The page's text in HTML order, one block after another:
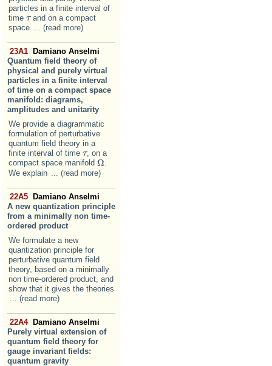
particles in a finite interval of
time ττand on a compact
space ... (read more)
23A1
Damiano Anselmi
Quantum field theory of
physical and purely virtual
particles in a finite interval
of time on a compact space
manifold: diagrams,
amplitudes and unitarity
We provide a diagrammatic
formulation of perturbative
quantum field theory in a
finite interval of time ττ, on a
compact space manifold ΩΩ.
We explain
... (read more)
22A5 Damiano Anselmi
A new quantization principle
from a minimally non time-
ordered product
We formulate a new
quantization principle for
perturbative quantum field
theory, based on a minimally
non time-ordered product, and
show that it gives the theories
... (read more)
22A4 Damiano Anselmi
Purely virtual extension of
quantum field theory for
gauge invariant fields:
quantum gravity